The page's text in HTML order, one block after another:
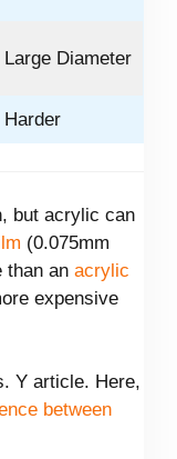
Large Diameter
Harder
but acrylic can
(0.075mm
than an acrylic
expensive
Y article. Here,
between